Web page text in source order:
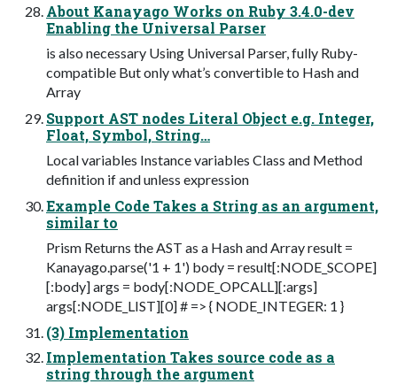
About Kanayago Works on Ruby 3.4.0-dev
Enabling the Universal Parser
is also necessary Using Universal Parser, fully Ruby-
compatible But only what’s convertible to Hash and
Array
Support AST nodes Literal Object e.g. Integer,
Float, Symbol, String…
Local variables Instance variables Class and Method
definition if and unless expression
Example Code Takes a String as an argument,
similar to
Prism Returns the AST as a Hash and Array result =
Kanayago.parse('1 + 1') body = result[:NODE_SCOPE]
[:body] args = body[:NODE_OPCALL][:args]
args[:NODE_LIST][0] # => { NODE_INTEGER: 1 }
(3) Implementation
Implementation Takes source code as a
string through the argument